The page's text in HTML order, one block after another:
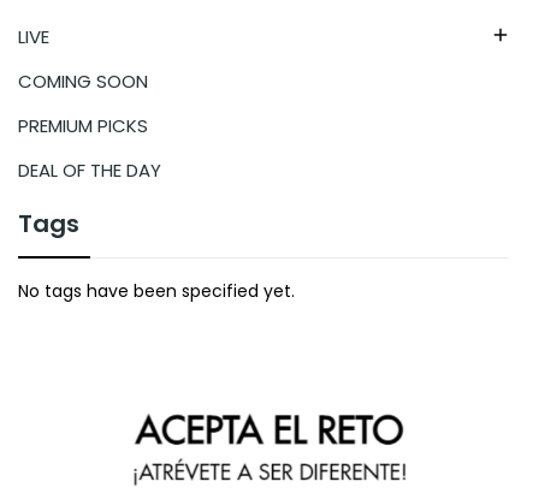
LIVE 
COMING SOON
PREMIUM PICKS
DEAL OF THE DAY
Tags
No tags have been specified yet.